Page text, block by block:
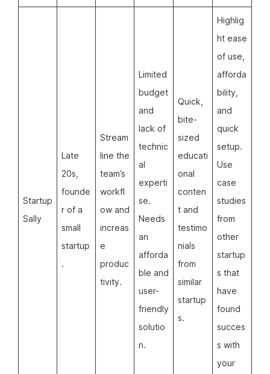
Startup
Sally
Late
20s,
founde
r of a
small
startup
.
Stream
line the
team’s
workfl
ow and
increas
e
produc
tivity.
Limited
budget
and
lack of
technic
al
experti
se.
Needs
an
afforda
ble and
user-
friendly
solutio
n.
Quick,
bite-
sized
educati
onal
conten
t and
testimo
nials
from
similar
startup
s.
Highlig
ht ease
of use,
afforda
bility,
and
quick
setup.
Use
case
studies
from
other
startup
s that
have
found
succes
s with
your